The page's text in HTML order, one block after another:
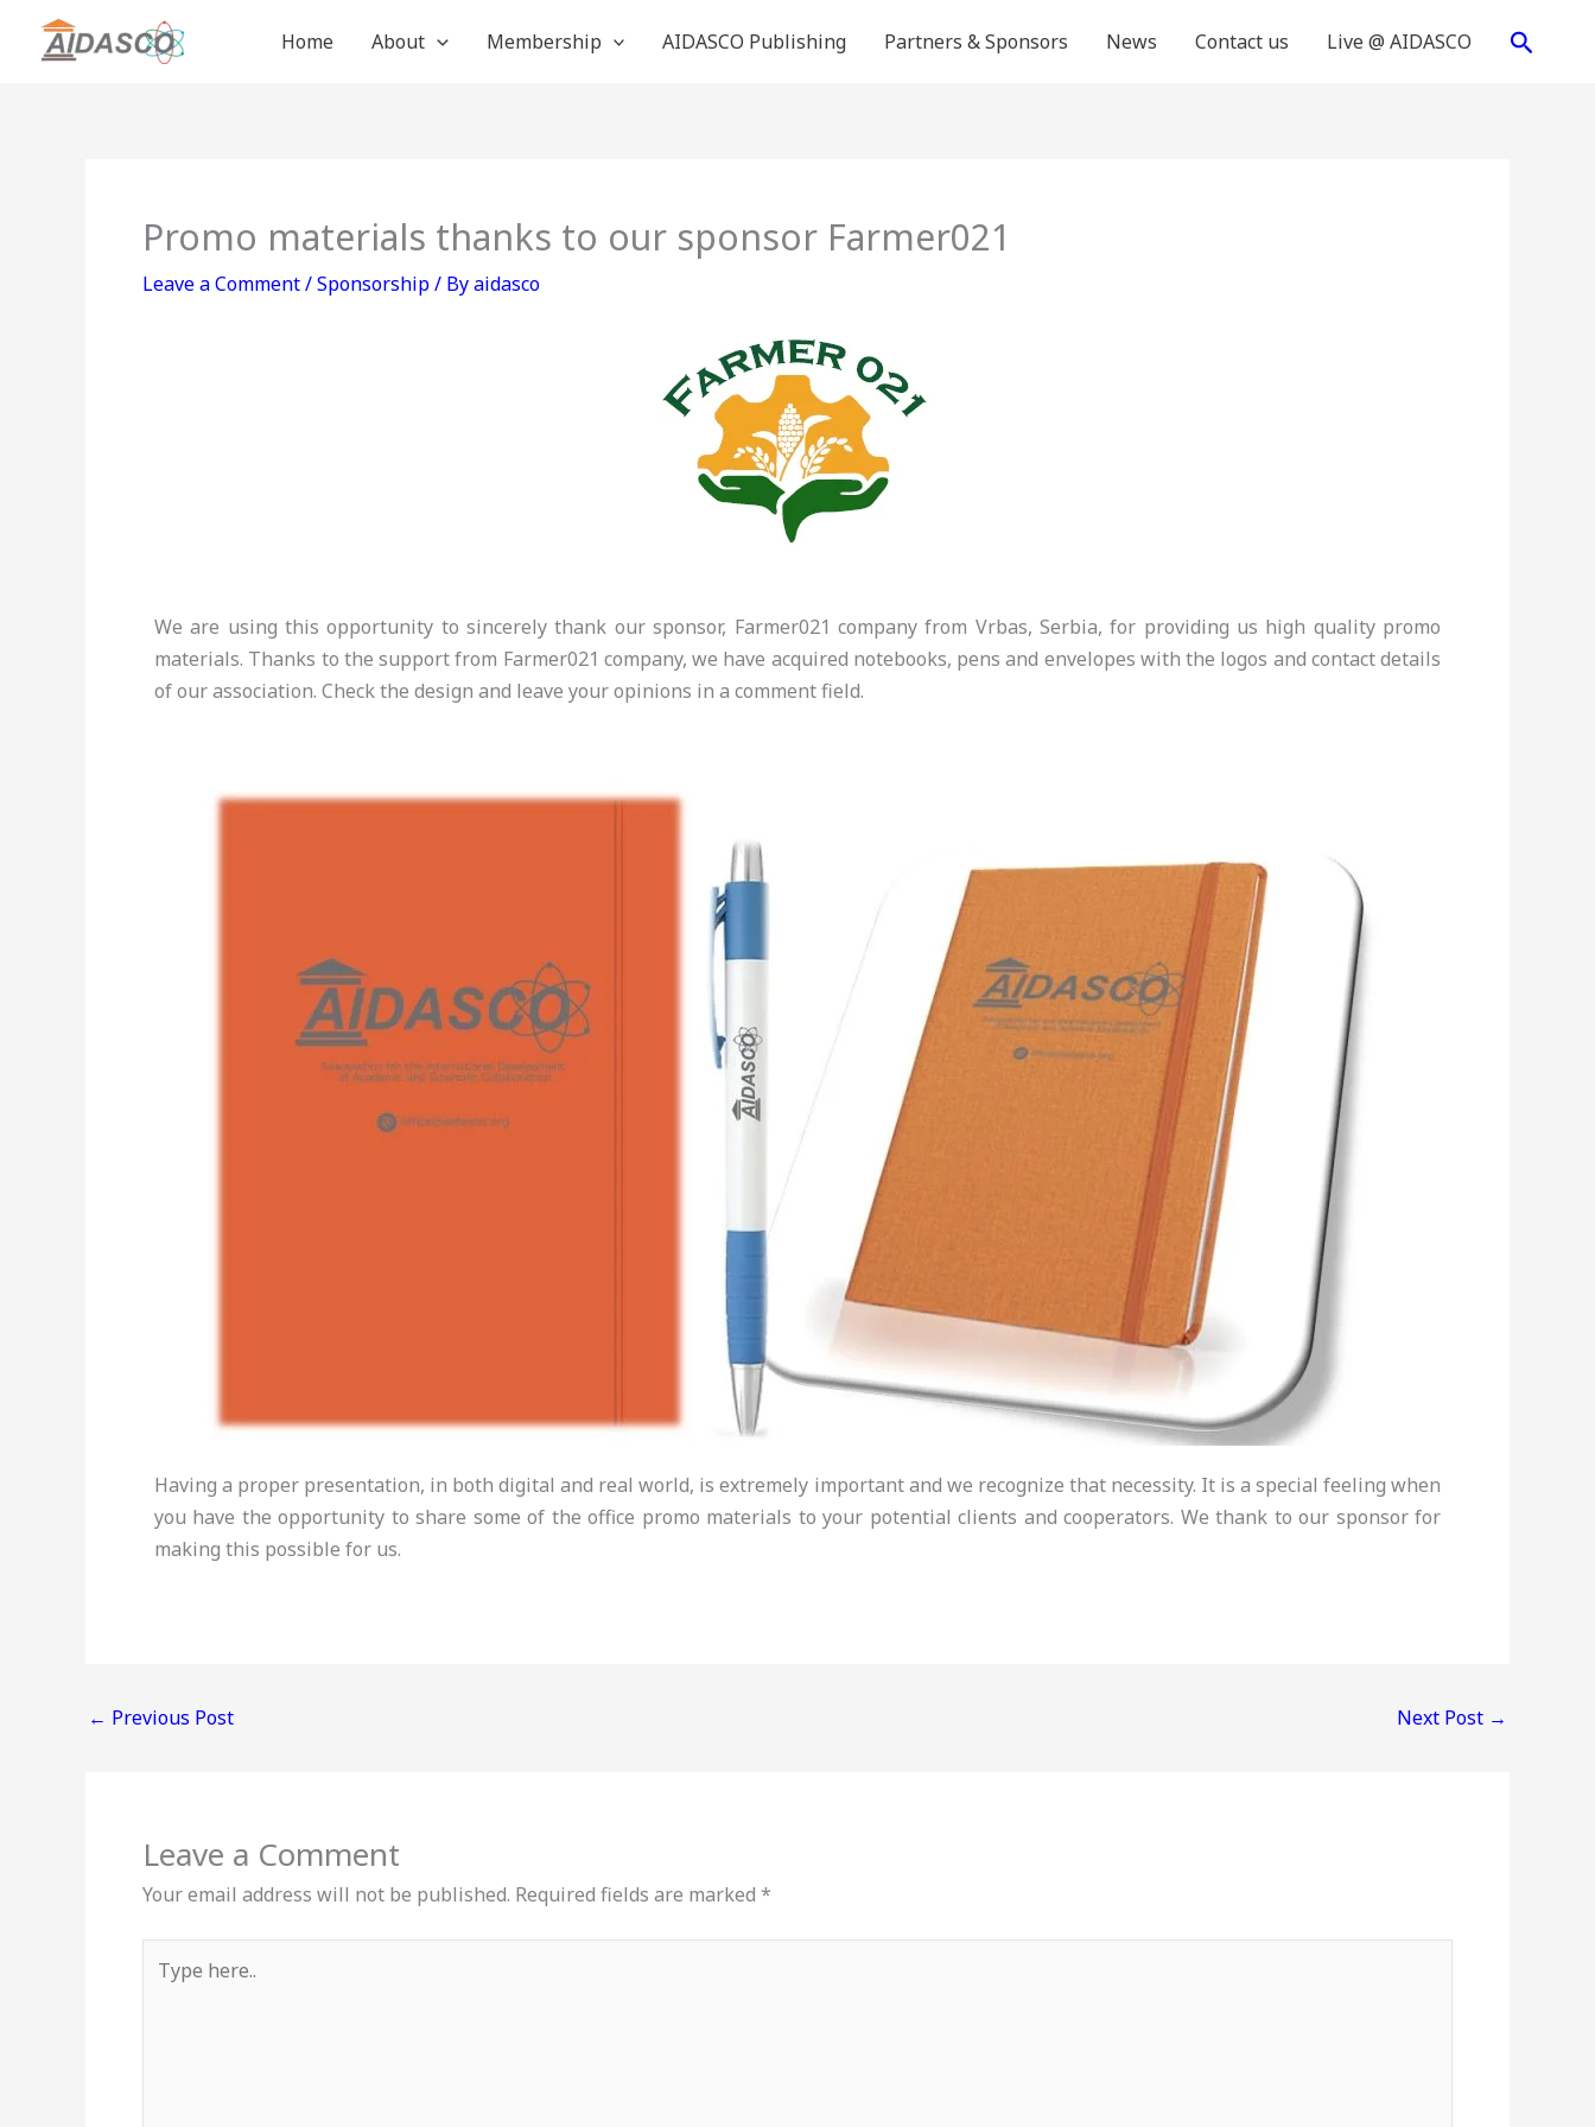
Home About Membership AIDASCO Publishing Partners & Sponsors News Contact us Live @ AIDASCO Search
Promo materials thanks to our sponsor Farmer021
Leave a Comment/Sponsorship/ Byaidasco
We are using this opportunity to sincerely thank our sponsor, Farmer021 company from Vrbas, Serbia, for providing us high quality promo
materials. Thanks to the support from Farmer021 company, we have acquired notebooks, pens and envelopes with the logos and contact details
of our association. Check the design and leave your opinions in a comment field.
Having a proper presentation, in both digital and real world, is extremely important and we recognize that necessity. It is a special feeling when
you have the opportunity to share some of the office promo materials to your potential clients and cooperators. We thank to our sponsor for
making this possible for us.
← Previous Post Next Post →
Leave a Comment
Your email address will not be published. Required fields are marked *
here..